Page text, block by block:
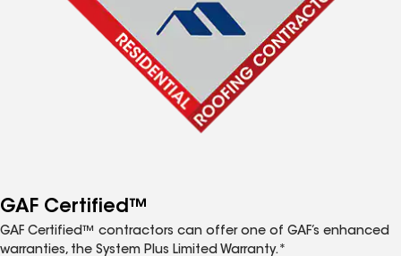
GAF Certified™
GAF Certified™ contractors can offer one of GAF’s enhanced
warranties, the System Plus Limited Warranty.*